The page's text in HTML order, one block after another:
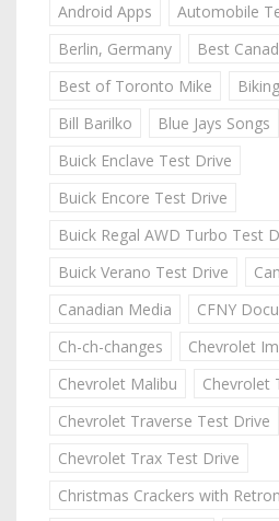
Android Apps
Automobile
Berlin, Germany
Best
Best of Toronto Mike
Bill Barilko
Blue Jays Songs
Buick Enclave Test Drive
Buick Encore Test Drive
Buick Regal AWD Turbo Test
Buick Verano Test Drive
Canadian Media
CFNY
Ch-ch-changes
Chevrolet
Chevrolet Malibu
Chevrolet
Chevrolet Traverse Test Drive
Chevrolet Trax Test Drive
Christmas Crackers with